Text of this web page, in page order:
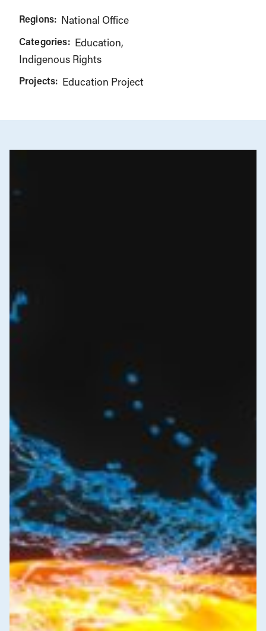
Regions: National Office
Categories: Education
Indigenous Rights
Projects: Education Project